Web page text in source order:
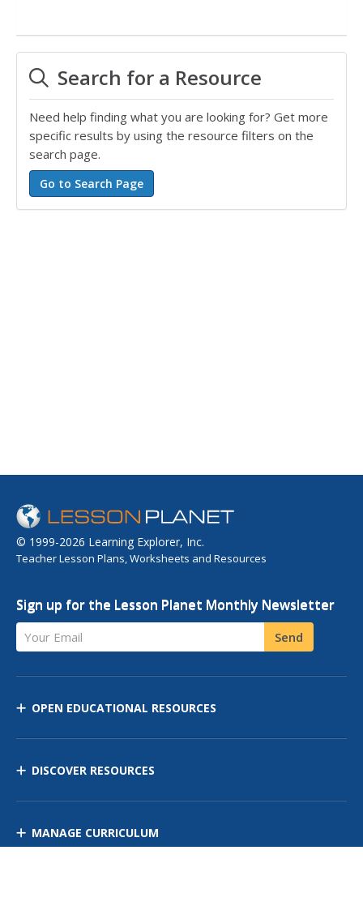
Search for a Resource
Need help finding what you are looking for? Get more
specific results by using the resource filters on the
search page.
© 1999-2026 Learning Explorer, Inc.
Teacher Lesson Plans, Worksheets and Resources
Sign up for the Lesson Planet Monthly Newsletter
Your Email Send
OPEN EDUCATIONAL RESOURCES
DISCOVER RESOURCES
MANAGE CURRICULUM